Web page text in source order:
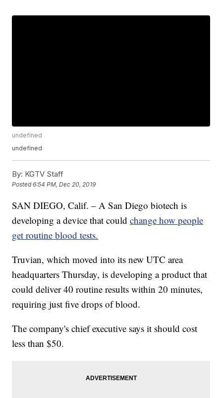
undefined
undefined
By: KGTV Staff
Posted6:54 PM, Dec 20, 2019
SAN DIEGO, Calif. – A San Diego biotech is
developing a device that couldchange how people
get routine blood tests.
Truvian, which moved into its new UTC area
headquarters Thursday, is developing a product that
could deliver 40 routine results within 20 minutes,
requiring just five drops of blood.
The company's chief executive says it should cost
less than $50.